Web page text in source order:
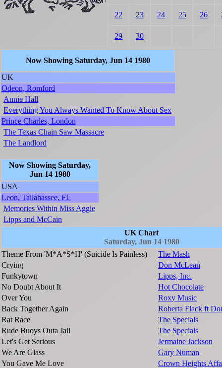
22 23 24 25 26
29 30
Now Showing Saturday, Jun 14 1980
UK
Odeon, Romford
Annie Hall
Everything You Always Wanted To Know About Sex
Prince Charles, London
The Texas Chain Saw Massacre
The Landlord
Now Showing Saturday,
Jun 14 1980
USA
Leon, Tallahassee, FL
Memories Within Miss Aggie
Lipps and McCain
UK Chart
Saturday, Jun 14 1980
Theme From 'M*A*S*H' (Suicide Is Painless)
The Mash
Crying
Don McLean
Funkytown
Lipps, Inc.
No Doubt About It
Hot Chocolate
Over You
Roxy Music
Back Together Again
Roberta Flack ft
Rat Race
The Specials
Rude Buoys Outa Jail
The Specials
Let's Get Serious
Jermaine Jackson
We Are Glass
Gary Numan
You Gave Me Love
Crown Heights